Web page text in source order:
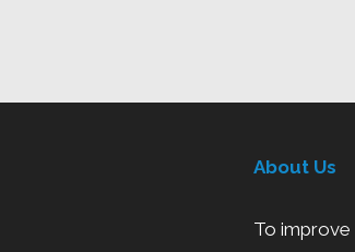
About Us
To improve